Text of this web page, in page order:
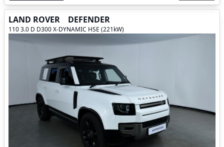
LAND ROVER DEFENDER
110 3.0 D D300 X-DYNAMIC HSE (221kW)